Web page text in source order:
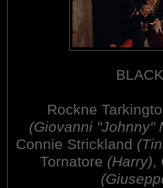
Rockne
(Giovanni "Johnny"
Connie Strickland
Tornatore (Harry),